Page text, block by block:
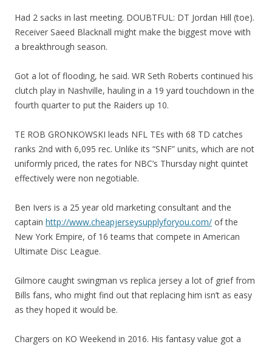
Had 2 sacks in last meeting. DOUBTFUL: DT Jordan Hill (toe).
Receiver Saeed Blacknall might make the biggest move with
a breakthrough season.
Got a lot of flooding, he said. WR Seth Roberts continued his
clutch play in Nashville, hauling in a 19 yard touchdown in the
fourth quarter to put the Raiders up 10.
TE ROB GRONKOWSKI leads NFL TEs with 68 TD catches
ranks 2nd with 6,095 rec. Unlike its “SNF” units, which are not
uniformly priced, the rates for NBC’s Thursday night quintet
effectively were non negotiable.
Ben Ivers is a 25 year old marketing consultant and the
captain http://www.cheapjerseysupplyforyou.com/ of the
New York Empire, of 16 teams that compete in American
Ultimate Disc League.
Gilmore caught swingman vs replica jersey a lot of grief from
Bills fans, who might find out that replacing him isn’t as easy
as they hoped it would be.
Chargers on KO Weekend in 2016. His fantasy value got a